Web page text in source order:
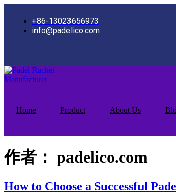
+86-13023656973
info@padelico.com
Home Product About Us
作者： padelico.com
How to Choose a Successful